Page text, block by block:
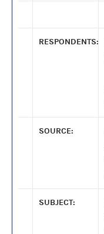
RESPONDENTS:
SOURCE:
SUBJECT: